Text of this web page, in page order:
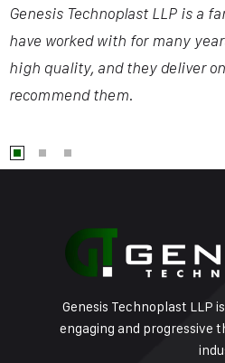
Genesis Technoplast LLP is a
have worked with for many
high quality, and they deliver
recommend them.
Genesis Technoplast LLP
engaging and progressive